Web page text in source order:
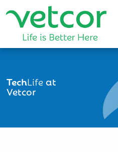
TechLifeat
Vetcor